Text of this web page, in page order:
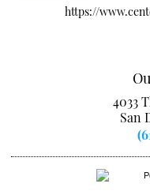
https://
4033
San